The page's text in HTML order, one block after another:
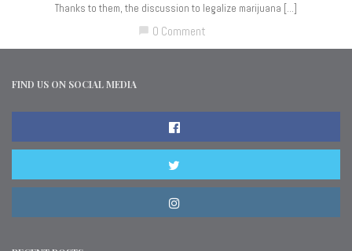
Thanks to them, the discussion to legalize marijuana […]
0 Comment
FIND US ON SOCIAL MEDIA